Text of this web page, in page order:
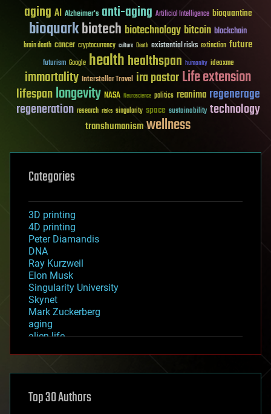
aging AI Alzheimer's anti-aging Artificial Intelligence bioquantine
bioquarkbiotech biotechnology bitcoin blockchain
brain death cancer cryptocurrency culture Death existential risks extinction future
futurism Google healthhealthspan humanity ideaxme
immortality Interstellar Travel ira pastorLife extension
lifespanlongevity NASA Neuroscience politics reanima regenerage
regeneration research risks singularity space sustainability technology
transhumanismwellness
Categories
3D printing
4D printing
Peter Diamandis
DNA
Ray Kurzweil
Elon Musk
Singularity University
Skynet
Mark Zuckerberg
aging
alien life
asteroid/comet impacts
augmented reality
Top 30 Authors